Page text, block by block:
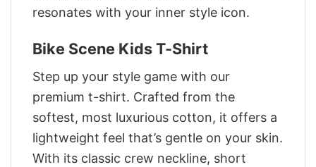
resonates with your inner style icon.
Bike Scene Kids T-Shirt
Step up your style game with our
premium t-shirt. Crafted from the
softest, most luxurious cotton, it offers a
lightweight feel that’s gentle on your skin.
With its classic crew neckline, short